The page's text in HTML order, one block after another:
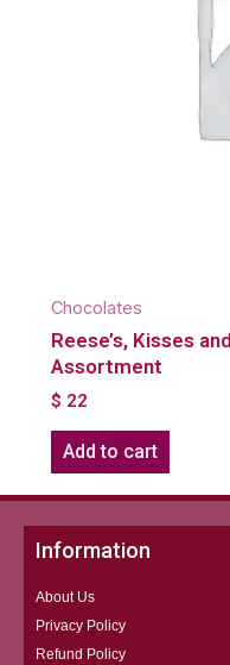
Chocolates
Reese’s, Kisses
Assortment
$ 22
Add to cart
Information
About Us
Privacy Policy
Refund Policy